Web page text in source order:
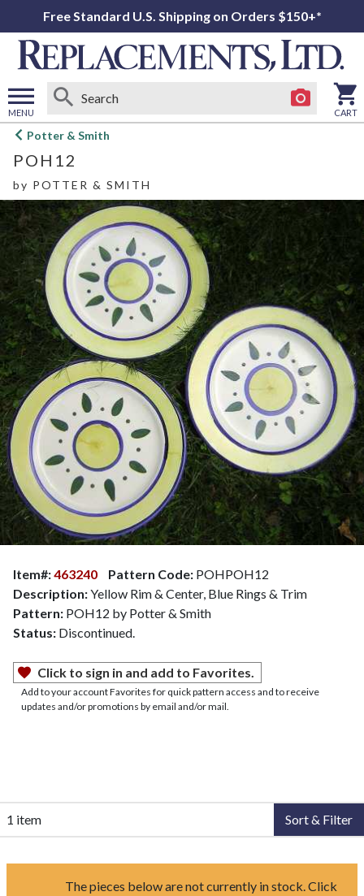
Free Standard U.S. Shipping on Orders $150+*
MENU
Open
menu
CART
Potter & Smith
POH12
by POTTER & SMITH
Item#:463240 Pattern Code: POHPOH12
Description:Yellow Rim & Center, Blue Rings & Trim
Pattern: POH12 by Potter & Smith
Status: Discontinued.
Click to sign in and add to Favorites.
Add to your account Favorites for quick pattern access and to receive
updates and/or promotions by email and/or mail.
1 item Sort & Filter
The pieces below are not currently in stock. Click